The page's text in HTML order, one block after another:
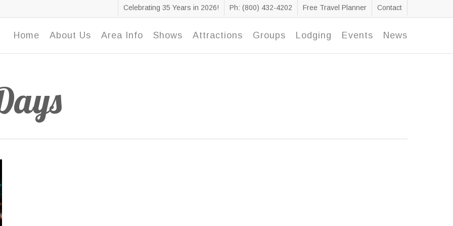
Celebrating 35 Years in 2026! Ph: (800) 432-4202 Free Travel Planner Contact
Home About Us Area Info Shows Attractions Groups Lodging Events News